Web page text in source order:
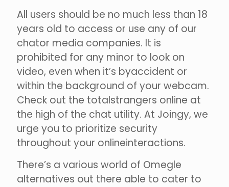
All users should be no much less than 18
years old to access or use any of our
chator media companies. It is
prohibited for any minor to look on
video, even when it’s byaccident or
within the background of your webcam.
Check out the totalstrangers online at
the high of the chat utility. At Joingy, we
urge you to prioritize security
throughout your onlineinteractions.
There’s a various world of Omegle
alternatives out there able to cater to